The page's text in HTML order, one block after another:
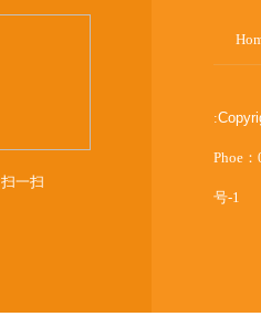
扫一扫
:
Phoe
号-1